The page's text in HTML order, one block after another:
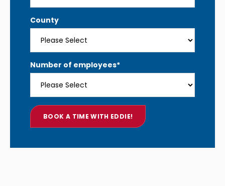
County
Number of employees*